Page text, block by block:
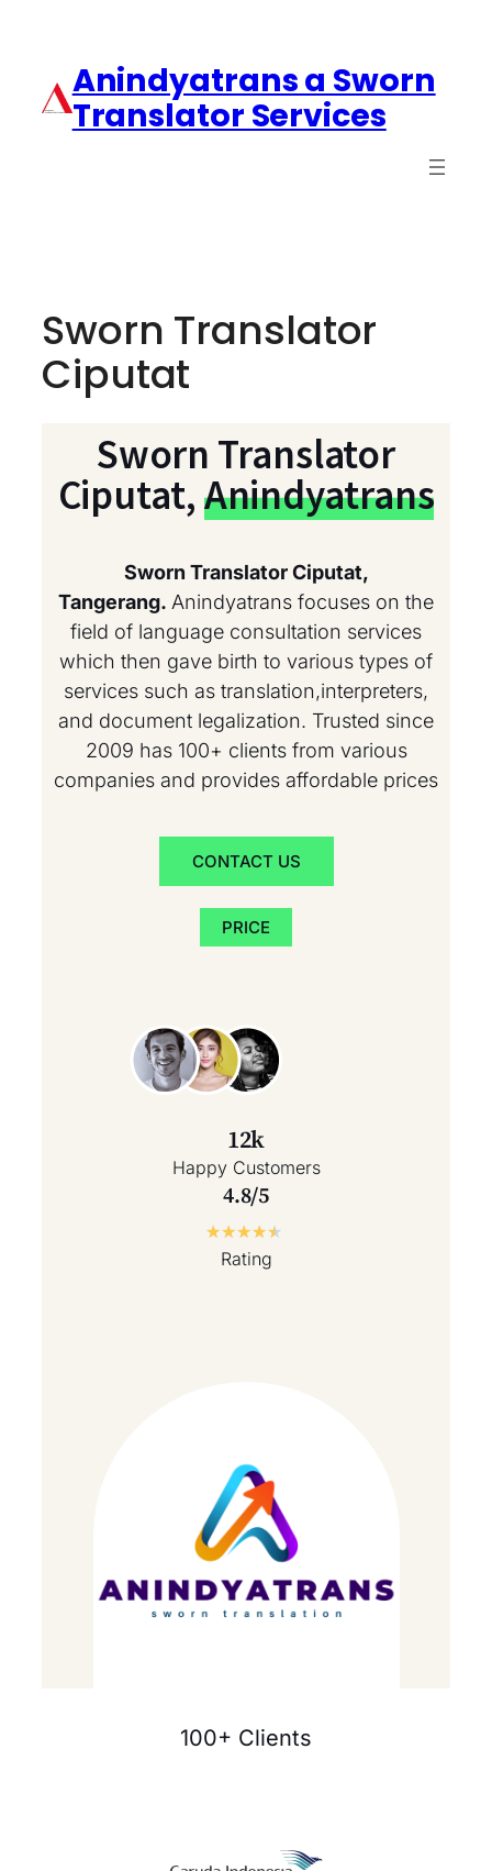
Anindyatrans a Sworn
Translator Services
Sworn Translator
Ciputat
Sworn Translator
Ciputat,Anindyatrans
Sworn Translator Ciputat,
Tangerang. Anindyatrans focuses on the
field of language consultation services
which then gave birth to various types of
services such as translation,interpreters,
and document legalization. Trusted since
2009 has 100+ clients from various
companies and provides affordable prices
CONTACT US
PRICE
12k
Happy Customers
4.8/5
★★★★★
Rating
100+ Clients